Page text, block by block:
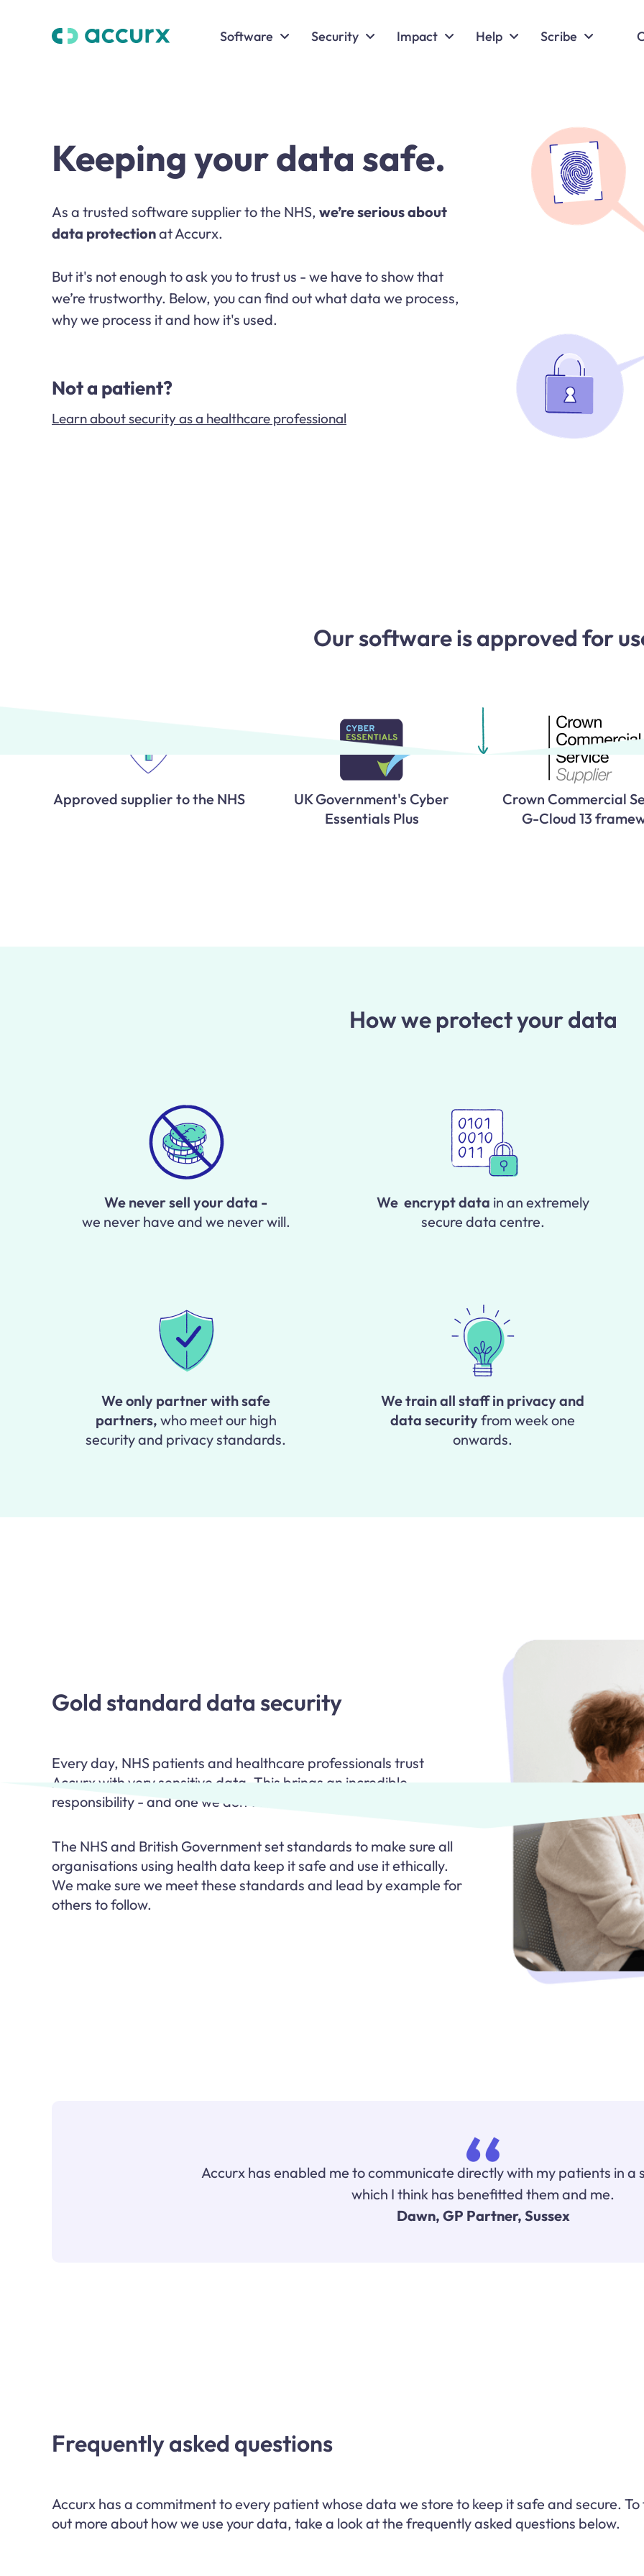
Software Security Impact Help Scribe
Keeping your data safe.
As a trusted software supplier to the NHS, we’re serious about
data protectionat Accurx.
But it's not enough to ask you to trust us - we have to show that
we’re trustworthy. Below, you can find out what data we process,
why we process it and how it's used.
Not a patient?
Learn about security as a healthcare professional
Our software is approved for
Approved supplier to the NHS
UK Government's Cyber
Essentials Plus
Crown Commercial
G-Cloud 13
How we protect your data
We never sell your data -
we never have and we never will.
We encrypt data in an extremely
secure data centre.
We only partner with safe
partners, who meet our high
security and privacy standards.
We train all staff in privacy and
data securityfrom week one
onwards.
Gold standard data security
Every day, NHS patients and healthcare professionals trust
Accurx with very sensitive data. This brings an incredible
responsibility - and one we don’t take lightly.
The NHS and British Government set standards to make sure all
organisations using health data keep it safe and use it ethically.
We make sure we meet these standards and lead by example for
others to follow.
Accurx has enabled me to communicate directly with my patients in a
which I think has benefitted them and me.
Dawn, GP Partner, Sussex
Frequently asked questions
Accurx has a commitment to every patient whose data we store to keep it safe and secure. To
out more about how we use your data, take a look at the frequently asked questions below.